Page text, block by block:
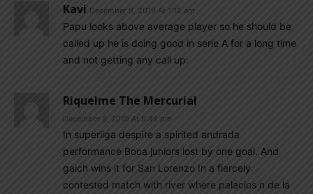
Kavi December 9, 2019 At 1:12 am
Papu looks above average player so he should be
called up he is doing good in serie A for a long time
and not getting any call up.
Riquelme The Mercurial
December 8, 2019 At 9:49 pm
In superliga despite a spirited andrada
performance Boca juniors lost by one goal. And
gaich wins it for San Lorenzo In a fiercely
contested match with river where palacios n de la